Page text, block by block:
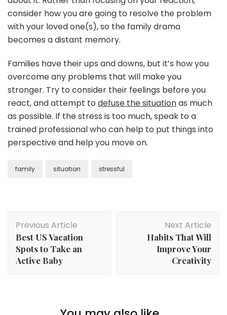
consider how you are going to resolve the problem
with your loved one(s), so the family drama
becomes a distant memory.
Families have their ups and downs, but it’s how you
overcome any problems that will make you
stronger. Try to consider their feelings before you
react, and attempt to defuse the situationas much
as possible. If the stress is too much, speak to a
trained professional who can help to put things into
perspective and help you move on.
family situation stressful
Navigation
Previous Article
Best US Vacation
Spots to Take an
Active Baby
Next Article
Habits That Will
Improve Your
Creativity